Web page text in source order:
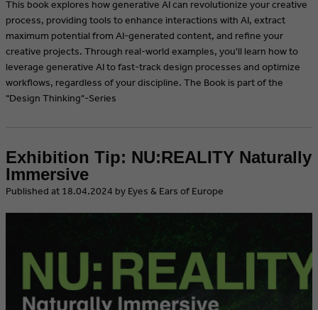
This book explores how generative AI can revolutionize your creative
process, providing tools to enhance interactions with AI, extract
maximum potential from AI-generated content, and refine your
creative projects. Through real-world examples, you'll learn how to
leverage generative AI to fast-track design processes and optimize
workflows, regardless of your discipline. The Book is part of the
"Design Thinking"-Series
Exhibition Tip: NU:REALITY Naturally
Immersive
​Published at 18.04.2024 by Eyes & Ears of Europe